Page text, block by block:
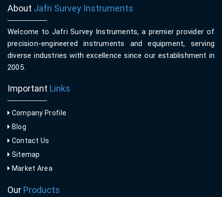
About Jafri Survey Instruments
Welcome to Jafri Survey Instruments, a premier provider of
precision-engineered instruments and equipment, serving
diverse industries with excellence since our establishment in
2005.
Important Links
Company Profile
Blog
Contact Us
Sitemap
Market Area
Our Products